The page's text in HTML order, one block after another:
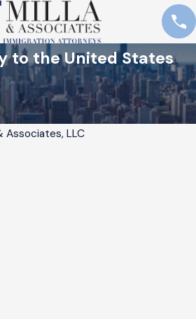
to the United States
Associates, LLC